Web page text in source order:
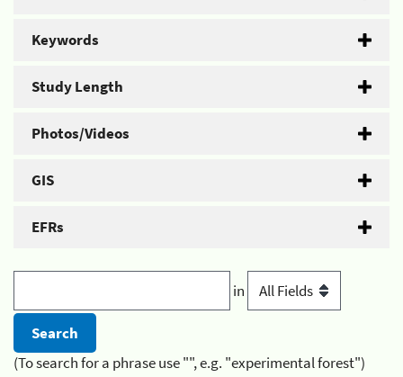
Keywords
Study Length
Photos/Videos
GIS
EFRs
in
(To search for a phrase use "", e.g. "experimental forest")